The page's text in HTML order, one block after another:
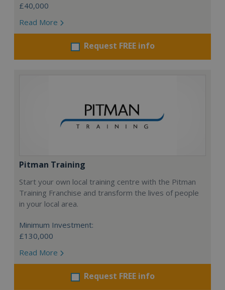
£40,000
Read More
Request FREE info
Pitman Training
Start your own local training centre with the Pitman
Training Franchise and transform the lives of people
in your local area.
Minimum Investment:
£130,000
Read More
Request FREE info